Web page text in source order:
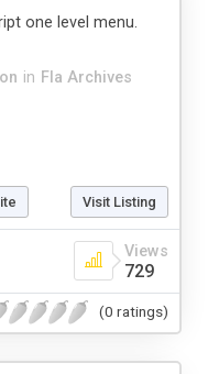
in Fla Archives
one level menu.
Visit Listing
Views
729
(0 ratings)